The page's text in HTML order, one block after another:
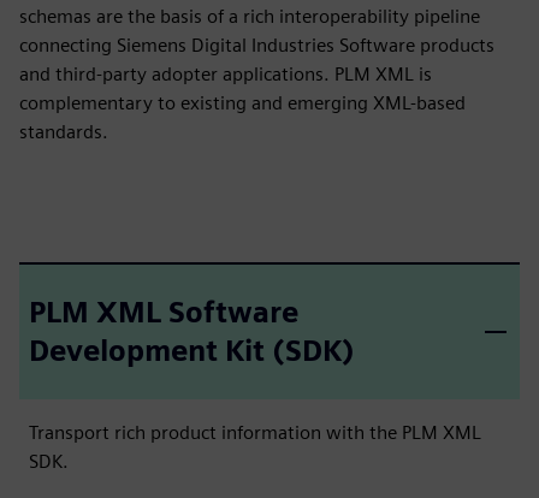
schemas are the basis of a rich interoperability pipeline
connecting Siemens Digital Industries Software products
and third-party adopter applications. PLM XML is
complementary to existing and emerging XML-based
standards.
PLM XML Software
Development Kit (SDK)
Transport rich product information with the PLM XML
SDK.